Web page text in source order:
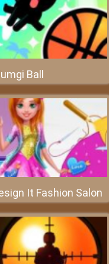
Ball
It Fashion Salon